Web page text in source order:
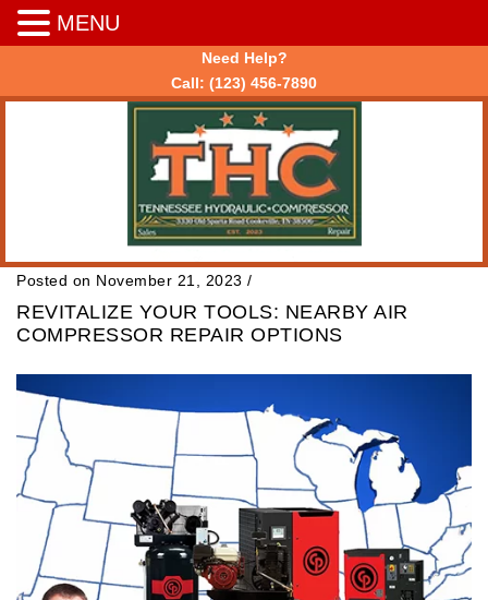
Need Help?
Call: (123) 456-7890
Posted on November 21, 2023 /
REVITALIZE YOUR TOOLS: NEARBY AIR
COMPRESSOR REPAIR OPTIONS
MENU